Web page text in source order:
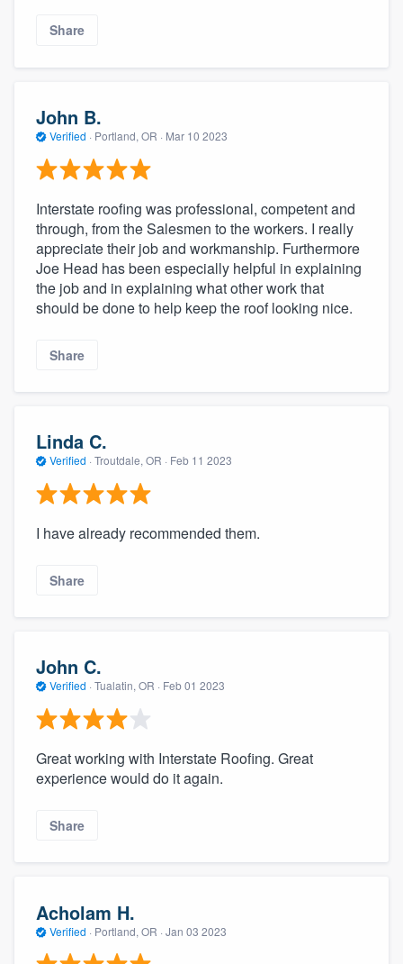
Share
John B.
Verified · Portland, OR · Mar 10 2023
Interstate roofing was professional, competent and
through, from the Salesmen to the workers. I really
appreciate their job and workmanship. Furthermore
Joe Head has been especially helpful in explaining
the job and in explaining what other work that
should be done to help keep the roof looking nice.
Share
Linda C.
Verified · Troutdale, OR · Feb 11 2023
I have already recommended them.
Share
John C.
Verified · Tualatin, OR · Feb 01 2023
Great working with Interstate Roofing. Great
experience would do it again.
Share
Acholam H.
Verified · Portland, OR · Jan 03 2023